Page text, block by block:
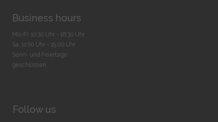
Business hours
Mo-Fr. 10:30 Uhr - 18:30 Uhr
Sa. 11:00 Uhr - 15.00 Uhr
Sonn- und Feiertage
geschlossen
Follow us